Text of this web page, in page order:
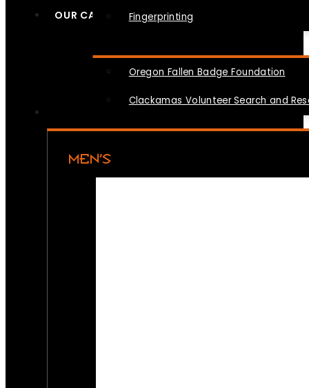
Fingerprinting
OUR CAUSES
Oregon Fallen Badge Foundation
Clackamas Volunteer Search and
MEN’S